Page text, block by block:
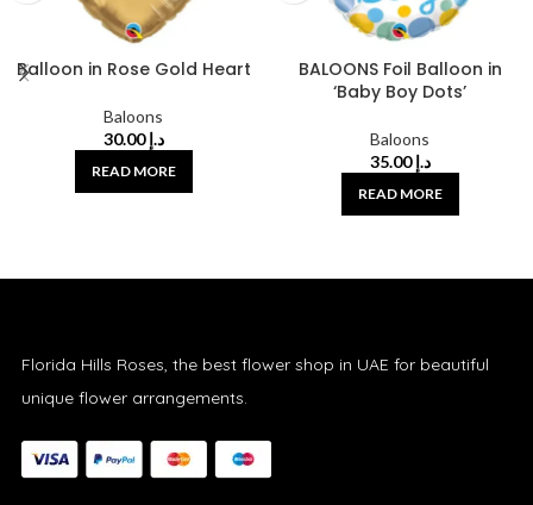
Balloon in Rose Gold Heart
Baloons
د.إ30.00
READ MORE
BALOONS Foil Balloon in
‘Baby Boy Dots’
Baloons
د.إ35.00
READ MORE
Florida Hills Roses, the best flower shop in UAE for beautiful
unique flower arrangements.